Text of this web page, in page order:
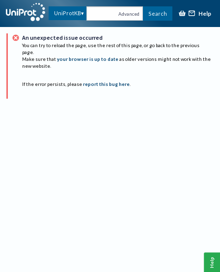
UniProtKB Advanced Search Help
An unexpected issue occurred
You can try to reload the page, use the rest of this page, or go back to the previous
page.
Make sure that your browser is up to date as older versions might not work with the
new website.
If the error persists, please report this bug here.
Help